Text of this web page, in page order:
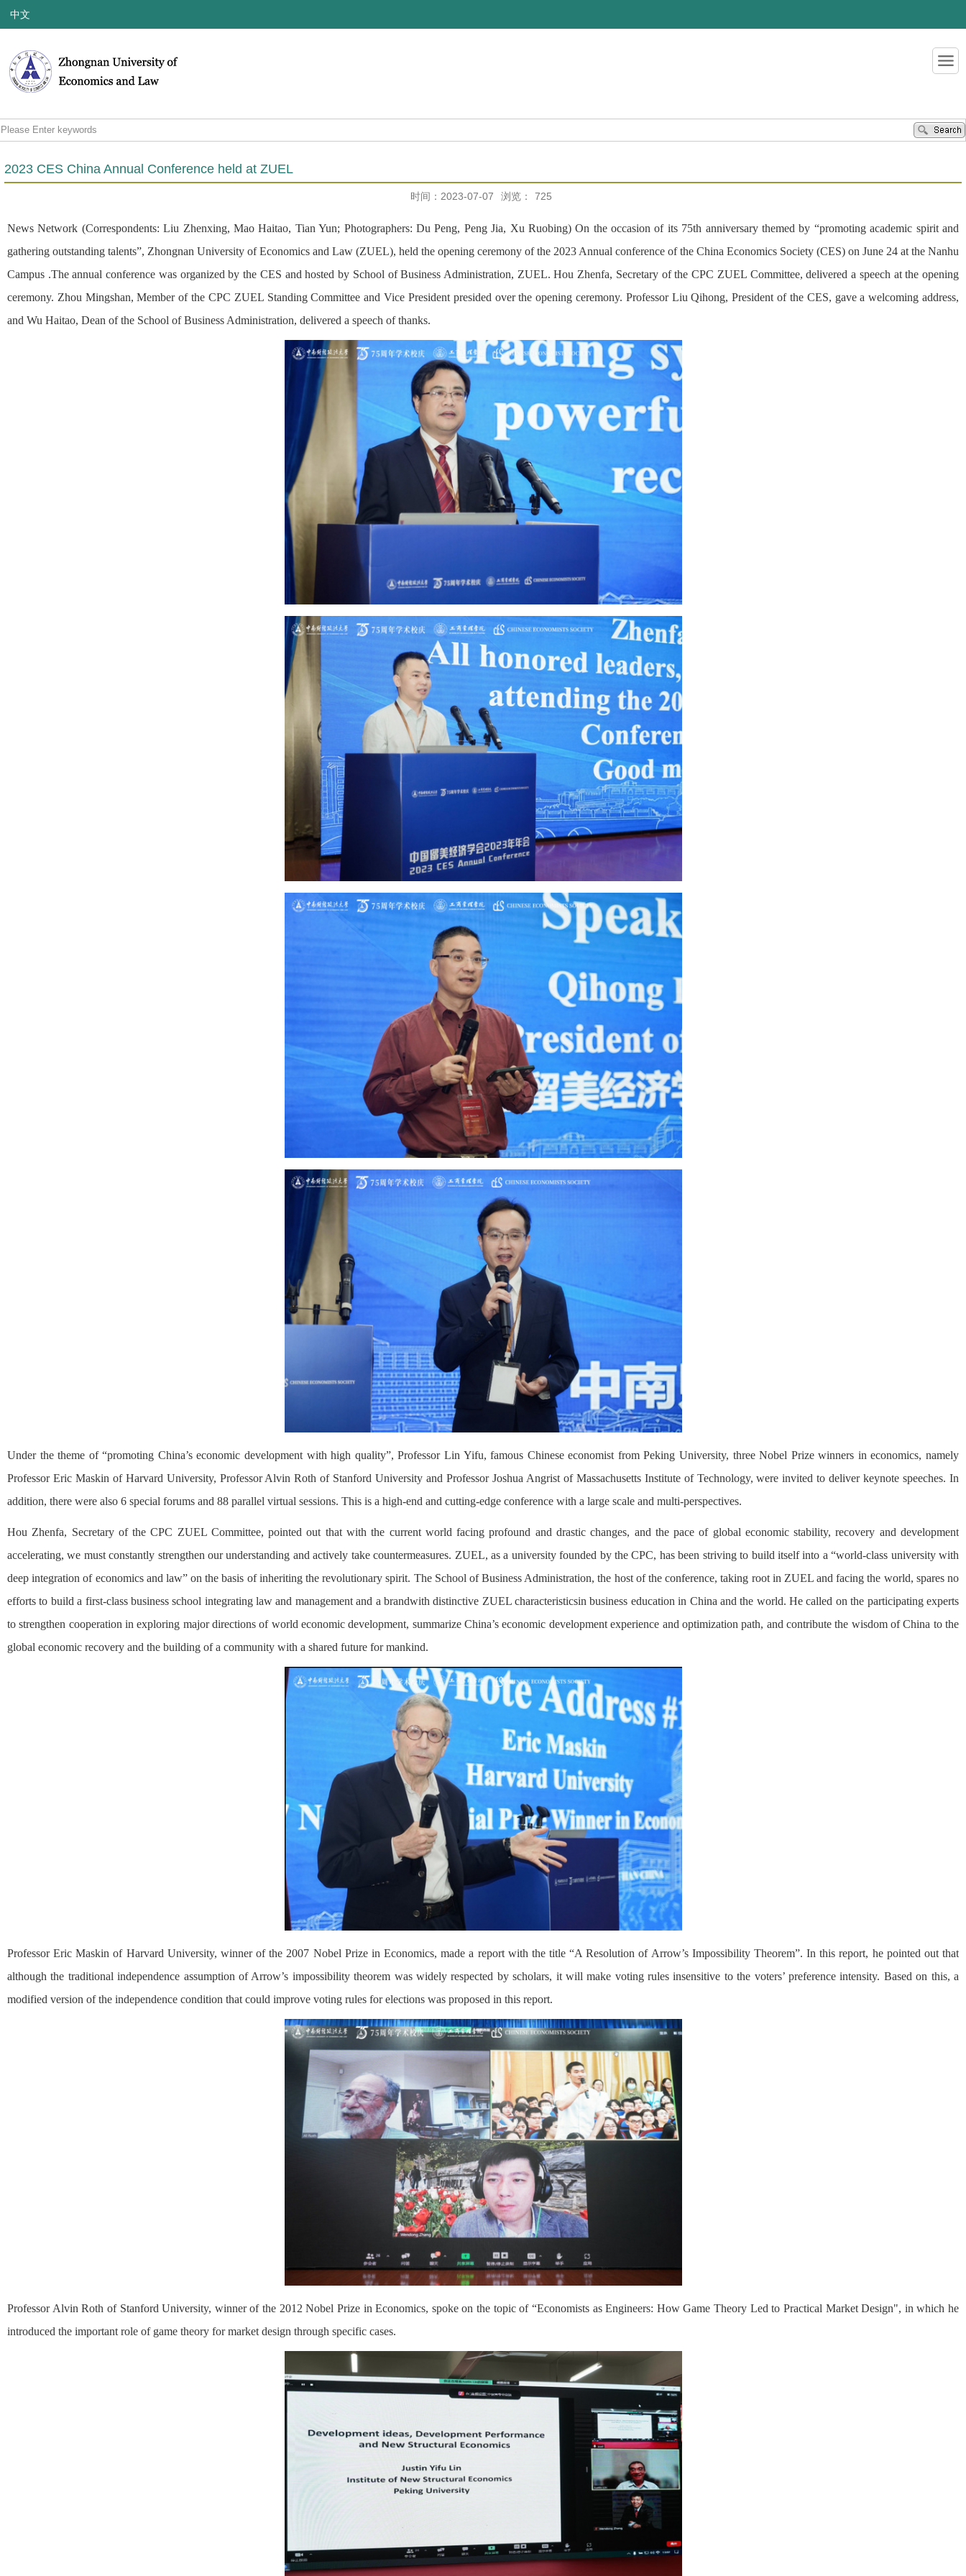
中文
2023 CES China Annual Conference held at ZUEL
时间：2023-07-07 浏览： 725
News Network (Correspondents: Liu Zhenxing, Mao Haitao, Tian Yun; Photographers: Du Peng, Peng Jia, Xu Ruobing) On the occasion of its 75th anniversary themed by “promoting academic spirit and
gathering outstanding talents”, Zhongnan University of Economics and Law (ZUEL), held the opening ceremony of the 2023 Annual conference of the China Economics Society (CES) on June 24 at the Nanhu
Campus .The annual conference was organized by the CES and hosted by School of Business Administration, ZUEL. Hou Zhenfa, Secretary of the CPC ZUEL Committee, delivered a speech at the opening
ceremony. Zhou Mingshan, Member of the CPC ZUEL Standing Committee and Vice President presided over the opening ceremony. Professor Liu Qihong, President of the CES, gave a welcoming address,
and Wu Haitao, Dean of the School of Business Administration, delivered a speech of thanks.
Under the theme of “promoting China’s economic development with high quality”, Professor Lin Yifu, famous Chinese economist from Peking University, three Nobel Prize winners in economics, namely
Professor Eric Maskin of Harvard University, Professor Alvin Roth of Stanford University and Professor Joshua Angrist of Massachusetts Institute of Technology, were invited to deliver keynote speeches. In
addition, there were also 6 special forums and 88 parallel virtual sessions. This is a high-end and cutting-edge conference with a large scale and multi-perspectives.
Hou Zhenfa, Secretary of the CPC ZUEL Committee, pointed out that with the current world facing profound and drastic changes, and the pace of global economic stability, recovery and development
accelerating, we must constantly strengthen our understanding and actively take countermeasures. ZUEL, as a university founded by the CPC, has been striving to build itself into a “world-class university with
deep integration of economics and law” on the basis of inheriting the revolutionary spirit. The School of Business Administration, the host of the conference, taking root in ZUEL and facing the world, spares no
efforts to build a first-class business school integrating law and management and a brandwith distinctive ZUEL characteristicsin business education in China and the world. He called on the participating experts
to strengthen cooperation in exploring major directions of world economic development, summarize China’s economic development experience and optimization path, and contribute the wisdom of China to the
global economic recovery and the building of a community with a shared future for mankind.
Professor Eric Maskin of Harvard University, winner of the 2007 Nobel Prize in Economics, made a report with the title “A Resolution of Arrow’s Impossibility Theorem”. In this report, he pointed out that
although the traditional independence assumption of Arrow’s impossibility theorem was widely respected by scholars, it will make voting rules insensitive to the voters’ preference intensity. Based on this, a
modified version of the independence condition that could improve voting rules for elections was proposed in this report.
Professor Alvin Roth of Stanford University, winner of the 2012 Nobel Prize in Economics, spoke on the topic of “Economists as Engineers: How Game Theory Led to Practical Market Design", in which he
introduced the important role of game theory for market design through specific cases.